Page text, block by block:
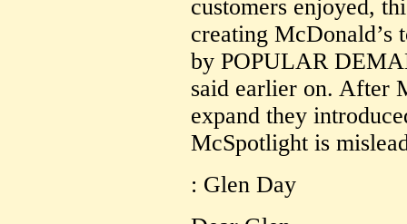
customers enjoyed,
creating McDonald’s
by POPULAR
said earlier on. After
expand they
McSpotlight is
: Glen Day